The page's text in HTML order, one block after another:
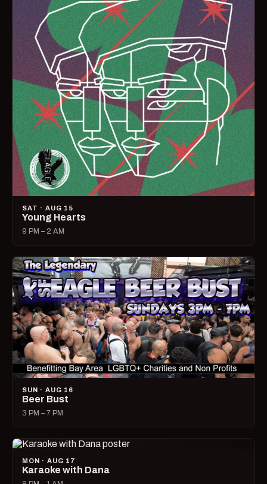
SAT · AUG 15
Young Hearts
9 PM – 2 AM
SUN · AUG 16
Beer Bust
3 PM – 7 PM
MON · AUG 17
Karaoke with Dana